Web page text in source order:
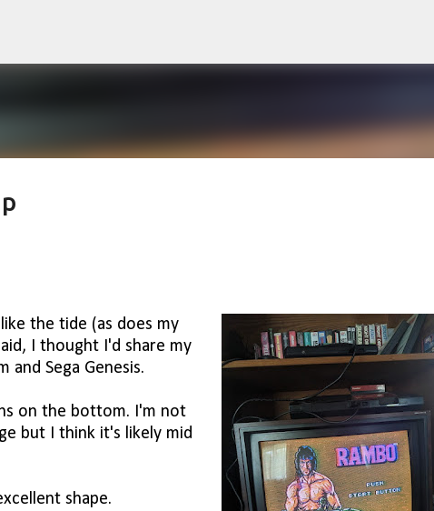
the tide (as does my
I thought I'd share my
and Sega Genesis.
on the bottom. I'm not
but I think it's likely mid
shape.